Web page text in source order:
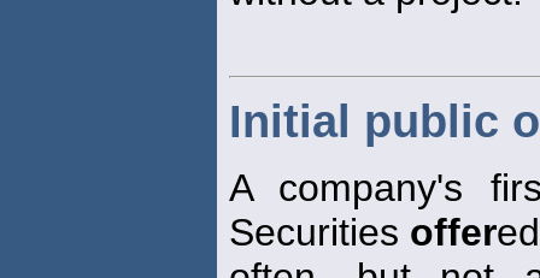
Initial public
A company's
Securities offer